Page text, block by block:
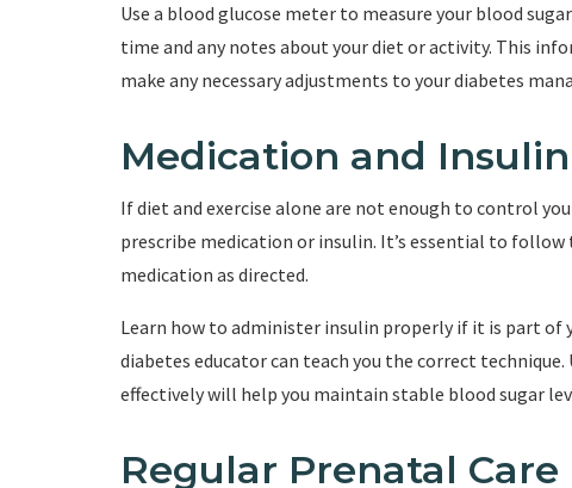
Use a blood glucose meter to measure your blood
time and any notes about your diet or activity. This
make any necessary adjustments to your diabetes
Medication and
If diet and exercise alone are not enough to control
prescribe medication or insulin. It’s essential to
medication as directed.
Learn how to administer insulin properly if it is part of
diabetes educator can teach you the correct
effectively will help you maintain stable blood sugar
Regular Prenatal Care